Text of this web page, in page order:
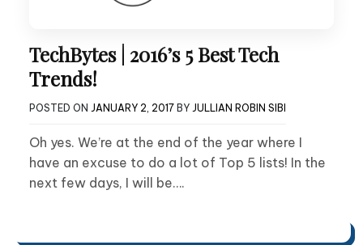
TechBytes | 2016’s 5 Best Tech
Trends!
POSTED ON JANUARY 2, 2017 BY JULLIAN ROBIN SIBI
Oh yes. We’re at the end of the year where I
have an excuse to do a lot of Top 5 lists! In the
next few days, I will be….